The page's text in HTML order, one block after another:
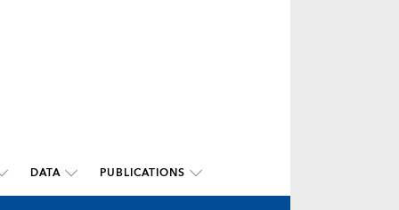
DATA PUBLICATIONS